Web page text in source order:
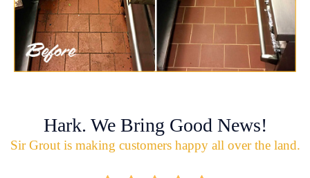
Hark. We Bring Good News!
Sir Grout is making customers happy all over the land.